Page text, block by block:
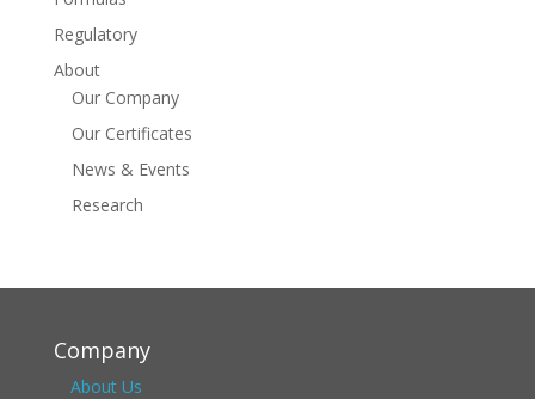
Regulatory
About
Our Company
Our Certificates
News & Events
Research
Company
About Us